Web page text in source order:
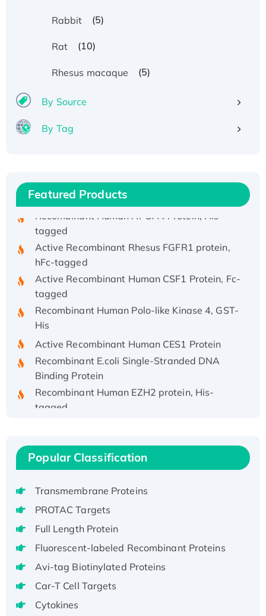
Rabbit (5)
Rat (10)
Rhesus macaque (5)
By Source
By Tag
Featured Products
Recombinant Human ATOX1 Protein, with Cu
Recombinant HPV-6a E5 Protein
Recombinant Human APOA4 Protein, His-
tagged
Active Recombinant Rhesus FGFR1 protein,
hFc-tagged
Active Recombinant Human CSF1 Protein, Fc-
tagged
Recombinant Human Polo-like Kinase 4, GST-
His
Active Recombinant Human CES1 Protein
Recombinant E.coli Single-Stranded DNA
Binding Protein
Recombinant Human EZH2 protein, His-
tagged
Recombinant Full Length Pig Potassium
Voltage-Gated Channel Subfamily Kqt
Native H3N2 (A/Panama/2007/99)
H3N20799 protein
Recombinant Human GNL3L Protein (1-582
aa), His-SUMO-tagged
tagged
Active Recombinant Human CLEC4C protein,
Fc-tagged
Popular Classification
Transmembrane Proteins
PROTAC Targets
Full Length Protein
Fluorescent-labeled Recombinant Proteins
Avi-tag Biotinylated Proteins
Car-T Cell Targets
Cytokines